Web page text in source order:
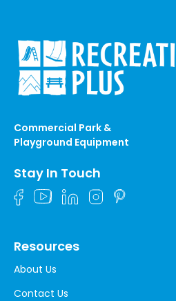
Commercial Park &
Playground Equipment
Stay In Touch
Resources
About Us
Contact Us